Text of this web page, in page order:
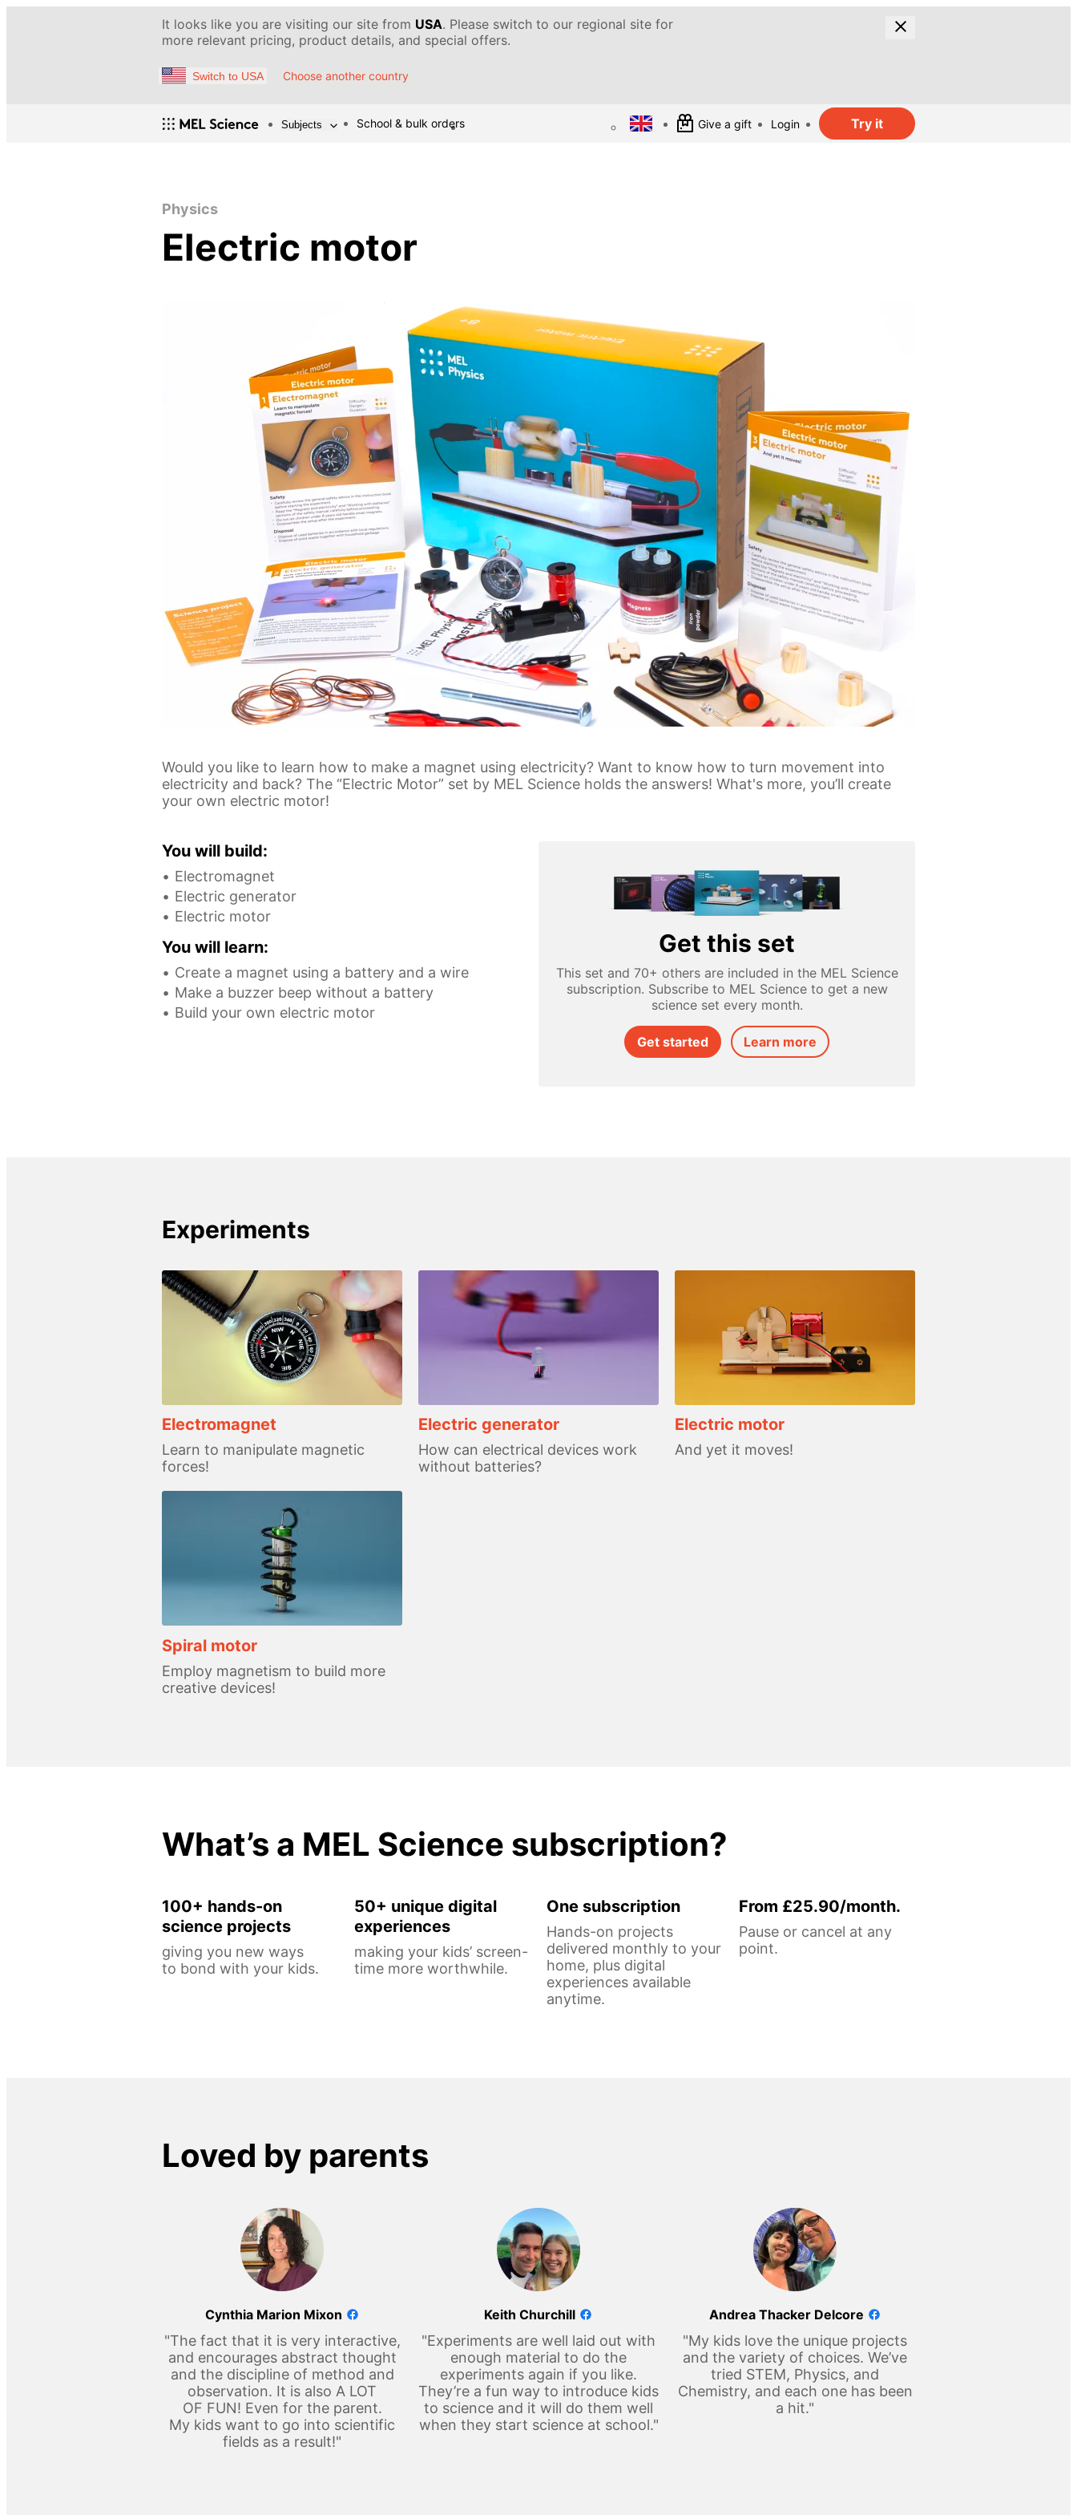
It looks like you are visiting our site from USA. Please switch to our regional site for
more relevant pricing, product details, and special offers.
Switch to USA Choose another country
Subjects School & bulk orders Give a gift Login Try it
Physics
Electric motor
Would you like to learn how to make a magnet using electricity? Want to know how to turn movement into
electricity and back? The “Electric Motor” set by MEL Science holds the answers! What's more, you’ll create
your own electric motor!
Get this set
This set and 70+ others are included in the MEL Science
subscription. Subscribe to MEL Science to get a new
science set every month.
Get started Learn more
You will build:
Electromagnet
Electric generator
Electric motor
You will learn:
Create a magnet using a battery and a wire
Make a buzzer beep without a battery
Build your own electric motor
Experiments
Electromagnet
Learn to manipulate magnetic
forces!
Electric generator
How can electrical devices work
without batteries?
Electric motor
And yet it moves!
Spiral motor
Employ magnetism to build more
creative devices!
What’s a MEL Science subscription?
100+ hands-on
science projects
giving you new ways
to bond with your kids.
50+ unique digital
experiences
making your kids’ screen-
time more worthwhile.
One subscription
Hands-on projects
delivered monthly to your
home, plus digital
experiences available
anytime.
From £25.90/month.
Pause or cancel at any
point.
Loved by parents
Cynthia Marion Mixon
"The fact that it is very interactive,
and encourages abstract thought
and the discipline of method and
observation. It is also A LOT
OF FUN! Even for the parent.
My kids want to go into scientific
fields as a result!"
Keith Churchill
"Experiments are well laid out with
enough material to do the
experiments again if you like.
They’re a fun way to introduce kids
to science and it will do them well
when they start science at school."
Andrea Thacker Delcore
"My kids love the unique projects
and the variety of choices. We’ve
tried STEM, Physics, and
Chemistry, and each one has been
a hit."